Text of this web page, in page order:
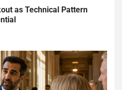
as Technical Pattern